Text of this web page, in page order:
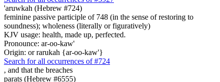
'aruwkah (Hebrew #724)
feminine passive participle of 748 (in the sense of restoring to
soundness); wholeness (literally or figuratively)
KJV usage: health, made up, perfected.
Pronounce: ar-oo-kaw'
Origin: or rarukah {ar-oo-kaw'}
Search for all occurrences of #724
, and that the breaches
parats (Hebrew #6555)